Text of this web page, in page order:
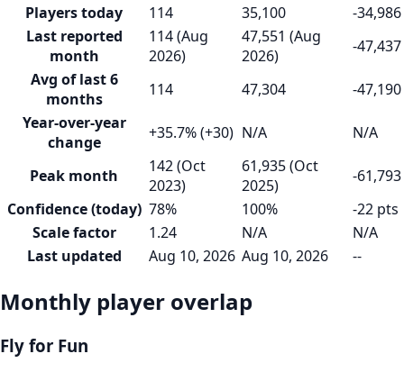
Players today
114 35,100
-34,986
Last reported
month
114 (Aug
2026)
47,551 (Aug
2026)
-47,437
Avg of last 6
months
114 47,304
-47,190
Year-over-year
change
+35.7% (+30) N/A N/A
Peak month
142 (Oct
2023)
61,935 (Oct
2025)
-61,793
Confidence (today) 78% 100%
-22 pts
Scale factor
1.24 N/A
N/A
Last updated
Aug 10, 2026 Aug 10, 2026 --
Monthly player overlap
Fly for Fun